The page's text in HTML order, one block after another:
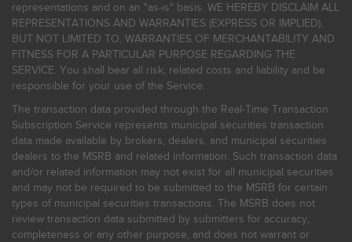
representations and on an "as-is" basis. WE HEREBY DISCLAIM ALL
REPRESENTATIONS AND WARRANTIES (EXPRESS OR IMPLIED),
BUT NOT LIMITED TO, WARRANTIES OF MERCHANTABILITY AND
FITNESS FOR A PARTICULAR PURPOSE REGARDING THE
SERVICE. You shall bear all risk, related costs and liability and be
responsible for your use of the Service.
The transaction data provided through the Real-Time Transaction
Subscription Service represents municipal securities transaction
data made available by brokers, dealers, and municipal securities
dealers to the MSRB and related information. Such transaction data
and/or related information may not exist for all municipal securities
and may not be required to be submitted to the MSRB for certain
types of municipal securities transactions. The MSRB does not
review transaction data submitted by submitters for accuracy,
completeness or any other purpose, and does not warrant or